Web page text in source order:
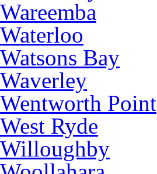
Wareemba
Waterloo
Watsons Bay
Waverley
Wentworth Point
West Ryde
Willoughby